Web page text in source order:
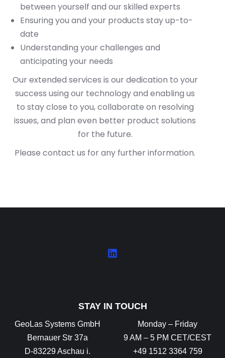
between yourself and our skilled experts
Ensuring you and your products stay up-to-
date
Understanding your challenges and
anticipating your needs
Our extended services is our dedication to your
success using our technology and enabling us
to stay close to you, collaborate on resolving
issues, and plan even better product solutions
for the future.
Please contact us for any further information.
STAY IN TOUCH
GeoLas Systems GmbH
Bernauer Str 37a
D-83229 Aschau i.
Monday – Friday
9 AM – 5 PM CET/CEST
+49 1512 3364 759